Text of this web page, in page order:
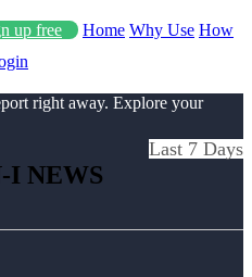
up free Home Why Use How
right away. Explore your
I NEWS
Last 7 Days